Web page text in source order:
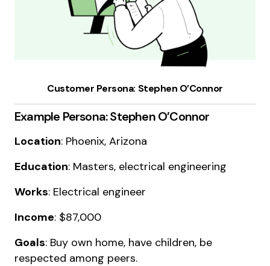
Customer Persona: Stephen O’Connor
Example Persona: Stephen O’Connor
Location: Phoenix, Arizona
Education: Masters, electrical engineering
Works: Electrical engineer
Income: $87,000
Goals: Buy own home, have children, be
respected among peers.